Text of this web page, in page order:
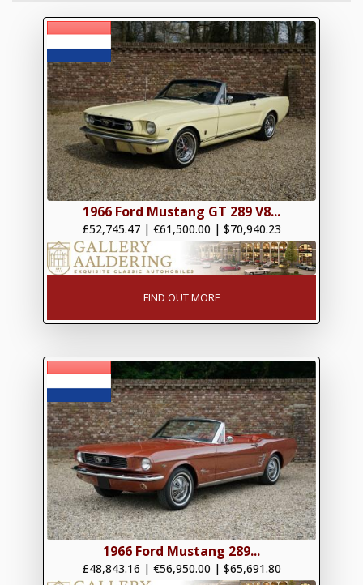
1966 Ford Mustang GT 289 V8...
£52,745.47 | €61,500.00 | $70,940.23
FIND OUT MORE
1966 Ford Mustang 289...
£48,843.16 | €56,950.00 | $65,691.80